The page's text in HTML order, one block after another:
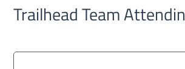
Trailhead Team